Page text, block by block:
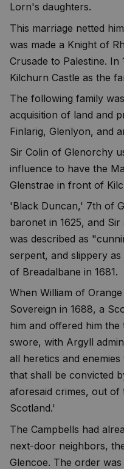
Lorn's daughters.
This marriage netted
was made a Knight of
Crusade to Palestine.
Kilchurn Castle as the
The following family
acquisition of land and
Finlarig, Glenlyon, and
Sir Colin of Glenorchy
influence to have the
Glenstrae in front of
'Black Duncan,' 7th of
baronet in 1625, and
was described as
serpent, and slippery as
of Breadalbane in 1681.
When William of
Sovereign in 1688, a
him and offered him
swore, with Argyll
all heretics and
that shall be convicted
aforesaid crimes, out of
Scotland.'
The Campbells had
next-door neighbors,
Glencoe. The order